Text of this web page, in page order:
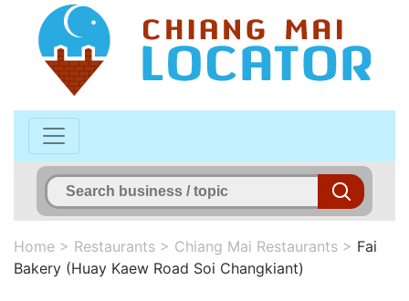
Home > Restaurants > Chiang Mai Restaurants > Fai
Bakery (Huay Kaew Road Soi Changkiant)